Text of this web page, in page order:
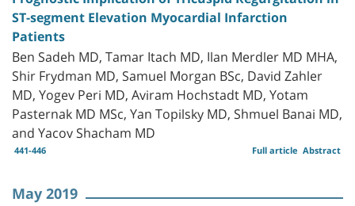
ST-segment Elevation Myocardial Infarction
Patients
Ben Sadeh MD, Tamar Itach MD, Ilan Merdler MD MHA,
Shir Frydman MD, Samuel Morgan BSc, David Zahler
MD, Yogev Peri MD, Aviram Hochstadt MD, Yotam
Pasternak MD MSc, Yan Topilsky MD, Shmuel Banai MD,
and Yacov Shacham MD
441-446 Abstract
Full article
May 2019